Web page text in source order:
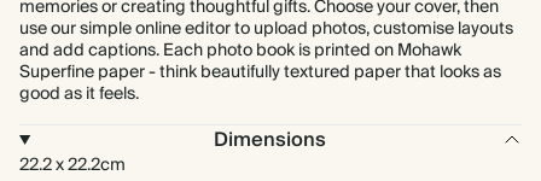
memories or creating thoughtful gifts. Choose your cover, then
use our simple online editor to upload photos, customise layouts
and add captions. Each photo book is printed on Mohawk
Superfine paper - think beautifully textured paper that looks as
good as it feels.
Dimensions
22.2 x 22.2cm